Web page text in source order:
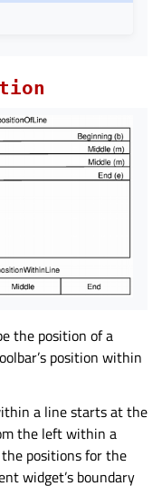
the position of a
position within
a line starts at the
the left within a
positions for the
widget’s boundary